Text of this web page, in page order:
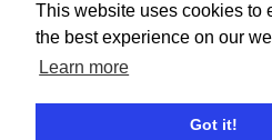
This website uses cookies to
the best experience on our
Learn more
Got it!
Jump to Top
Showing Scene. All